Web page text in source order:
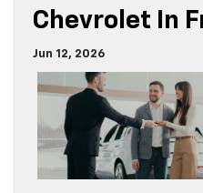
Chevrolet In
Jun 12, 2026